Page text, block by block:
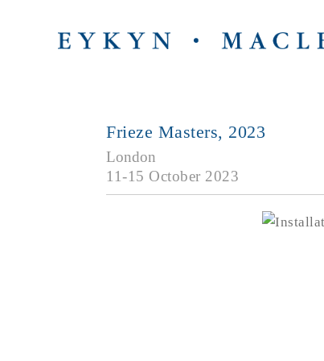
Frieze Masters, 2023
London
11-15 October 2023